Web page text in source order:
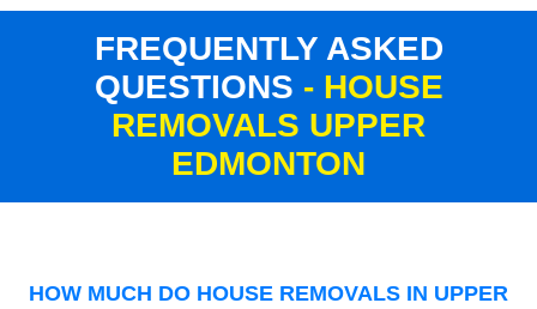
FREQUENTLY ASKED
QUESTIONS - HOUSE
REMOVALS UPPER
EDMONTON
HOW MUCH DO HOUSE REMOVALS IN UPPER